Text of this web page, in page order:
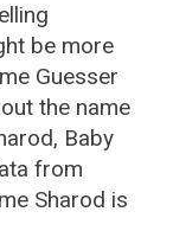
be more
Guesser
the name
Baby
from
Sharod is